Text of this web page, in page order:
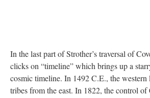
In the last part of Strother’s traversal of
clicks on “timeline” which brings up a
cosmic timeline. In 1492 C.E., the
tribes from the east. In 1822, the control of